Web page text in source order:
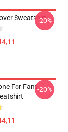
Sweatshirt
-20%
For Fans-20%